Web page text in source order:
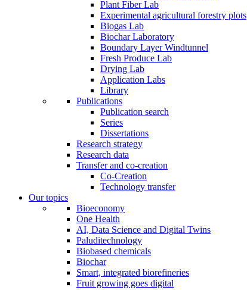
Plant Fiber Lab
Experimental agricultural forestry plots
Biogas Lab
Biochar Laboratory
Boundary Layer Windtunnel
Fresh Produce Lab
Drying Lab
Application Labs
Library
Publications
Publication search
Series
Dissertations
Research strategy
Research data
Transfer and co-creation
Co-Creation
Technology transfer
Our topics
Bioeconomy
One Health
AI, Data Science and Digital Twins
Paluditechnology
Biobased chemicals
Biochar
Smart, integrated biorefineries
Fruit growing goes digital